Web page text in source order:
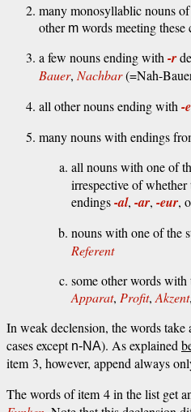
many monosyllablic nouns
other m words meeting these
a few nouns ending with -r
Bauer, Nachbar(=Nah-
all other nouns ending with -e
many nouns with endings
all nouns with one of
irrespective of
endings-al, -ar, -eur,
nouns with one of the
Referent
some other words with
Apparat, Profit, Akzent,
In weak declension, the words take
cases except n-NA). As explained
item 3, however, append always
The words of item 4 in the list get